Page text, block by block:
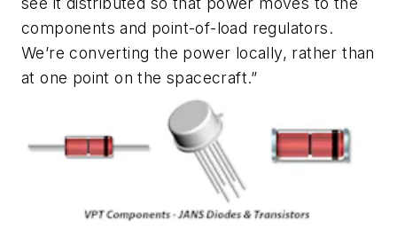
components and point-of-load regulators.
We’re converting the power locally, rather than
at one point on the spacecraft.”